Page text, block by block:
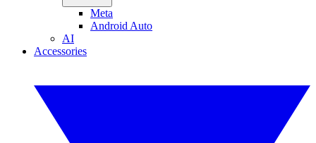
Meta
Android Auto
AI
Accessories